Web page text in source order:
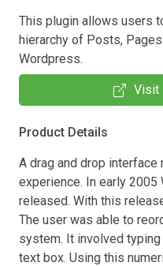
This plugin allows users
hierarchy of Posts,
Wordpress.
Visit
Product Details
A drag and drop
experience. In early
released. With this
The user was able to
system. It involved typing
text box. Using this